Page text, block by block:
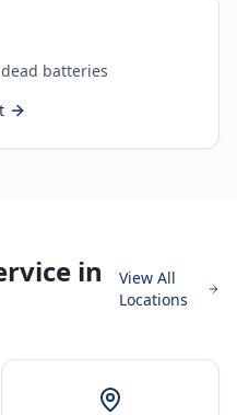
batteries
in
View All
Locations